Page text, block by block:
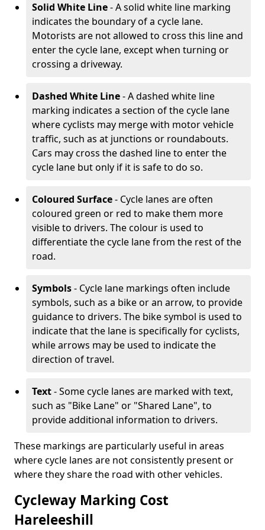
Solid White Line- A solid white line marking
indicates the boundary of a cycle lane.
Motorists are not allowed to cross this line and
enter the cycle lane, except when turning or
crossing a driveway.
Dashed White Line- A dashed white line
marking indicates a section of the cycle lane
where cyclists may merge with motor vehicle
traffic, such as at junctions or roundabouts.
Cars may cross the dashed line to enter the
cycle lane but only if it is safe to do so.
Coloured Surface- Cycle lanes are often
coloured green or red to make them more
visible to drivers. The colour is used to
differentiate the cycle lane from the rest of the
road.
Symbols- Cycle lane markings often include
symbols, such as a bike or an arrow, to provide
guidance to drivers. The bike symbol is used to
indicate that the lane is specifically for cyclists,
while arrows may be used to indicate the
direction of travel.
Text- Some cycle lanes are marked with text,
such as "Bike Lane" or "Shared Lane", to
provide additional information to drivers.
These markings are particularly useful in areas
where cycle lanes are not consistently present or
where they share the road with other vehicles.
Cycleway Marking Cost
Hareleeshill